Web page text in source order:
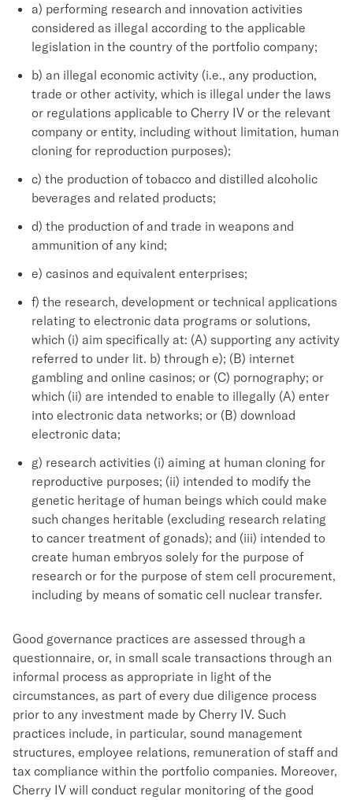
a) performing research and innovation activities
considered as illegal according to the applicable
legislation in the country of the portfolio company;
b) an illegal economic activity (i.e., any production,
trade or other activity, which is illegal under the laws
or regulations applicable to Cherry IV or the relevant
company or entity, including without limitation, human
cloning for reproduction purposes);
c) the production of tobacco and distilled alcoholic
beverages and related products;
d) the production of and trade in weapons and
ammunition of any kind;
e) casinos and equivalent enterprises;
f) the research, development or technical applications
relating to electronic data programs or solutions,
which (i) aim specifically at: (A) supporting any activity
referred to under lit. b) through e); (B) internet
gambling and online casinos; or (C) pornography; or
which (ii) are intended to enable to illegally (A) enter
into electronic data networks; or (B) download
electronic data;
g) research activities (i) aiming at human cloning for
reproductive purposes; (ii) intended to modify the
genetic heritage of human beings which could make
such changes heritable (excluding research relating
to cancer treatment of gonads); and (iii) intended to
create human embryos solely for the purpose of
research or for the purpose of stem cell procurement,
including by means of somatic cell nuclear transfer.
Good governance practices are assessed through a
questionnaire, or, in small scale transactions through an
informal process as appropriate in light of the
circumstances, as part of every due diligence process
prior to any investment made by Cherry IV. Such
practices include, in particular, sound management
structures, employee relations, remuneration of staff and
tax compliance within the portfolio companies. Moreover,
Cherry IV will conduct regular monitoring of the good